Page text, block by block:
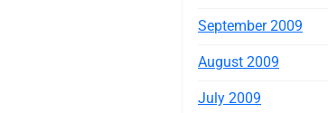
September 2009
August 2009
July 2009